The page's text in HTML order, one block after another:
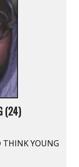
(24)
THINK YOUNG